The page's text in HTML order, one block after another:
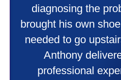
professional and
things to me that
going to happen.
comfortable and
purchase. This